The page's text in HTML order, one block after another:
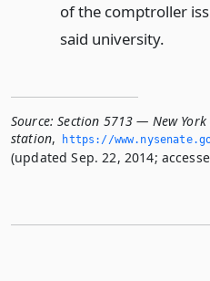
of the comptroller
said university.
Source: Section 5713 — New
station, https://
(updated Sep. 22, 2014;